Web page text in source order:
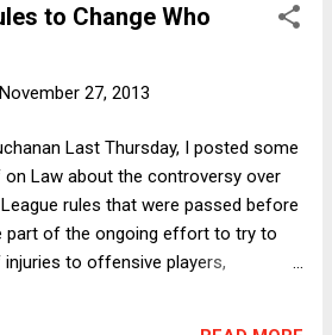
message of Thanksgiving was a
has become a horror show,
explain. When I was in elementary
in 1621 and it was a celebration of
native Americans (then still
to Change Who
November 27, 2013
Last Thursday, I posted some
Law about the controversy over
rules that were passed before
part of the ongoing effort to try to
to offensive players,